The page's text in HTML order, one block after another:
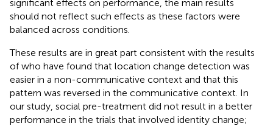
significant effects on performance, the main results
should not reflect such effects as these factors were
balanced across conditions.
These results are in great part consistent with the results
ofwho have found that location change detection was
easier in a non-communicative context and that this
pattern was reversed in the communicative context. In
our study, social pre-treatment did not result in a better
performance in the trials that involved identity change;